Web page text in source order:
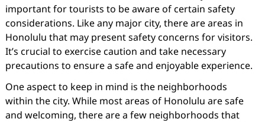
important for tourists to be aware of certain safety
considerations. Like any major city, there are areas in
Honolulu that may present safety concerns for visitors.
It’s crucial to exercise caution and take necessary
precautions to ensure a safe and enjoyable experience.
One aspect to keep in mind is the neighborhoods
within the city. While most areas of Honolulu are safe
and welcoming, there are a few neighborhoods that